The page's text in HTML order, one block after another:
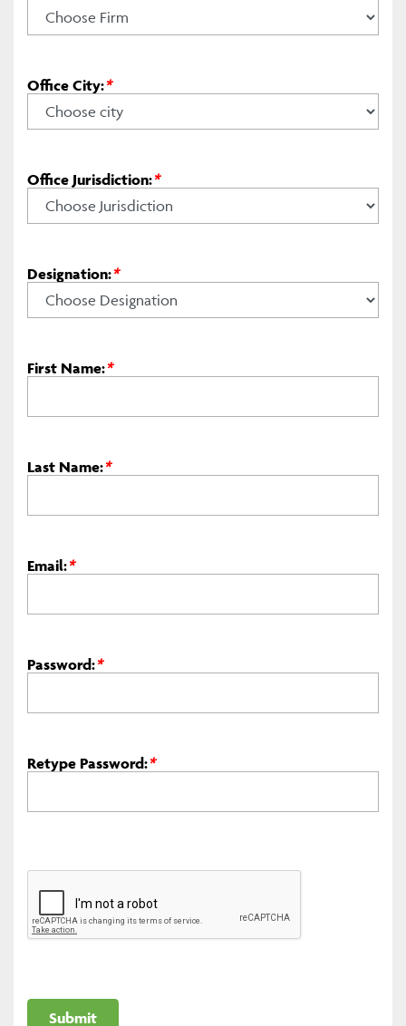
Office City:*
Office Jurisdiction:*
Designation:*
First Name:*
Last Name:*
Email:*
Password:*
Retype Password:*